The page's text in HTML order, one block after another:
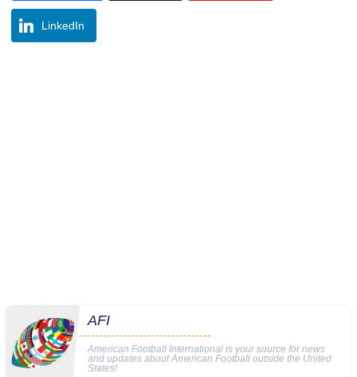
LinkedIn
AFI
American Football International is your source for news
and updates about American Football outside the United
States!